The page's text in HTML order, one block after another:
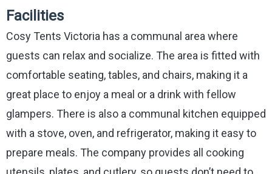
Facilities
Cosy Tents Victoria has a communal area where
guests can relax and socialize. The area is fitted with
comfortable seating, tables, and chairs, making it a
great place to enjoy a meal or a drink with fellow
glampers. There is also a communal kitchen equipped
with a stove, oven, and refrigerator, making it easy to
prepare meals. The company provides all cooking